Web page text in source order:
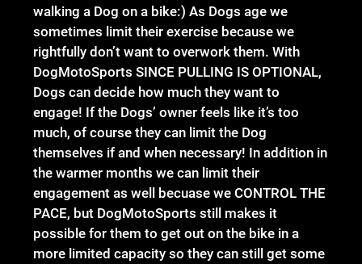
walking a Dog on a bike:) As Dogs age we
sometimes limit their exercise because we
rightfully don’t want to overwork them. With
DogMotoSports SINCE PULLING IS OPTIONAL,
Dogs can decide how much they want to
engage! If the Dogs’ owner feels like it’s too
much, of course they can limit the Dog
themselves if and when necessary! In addition in
the warmer months we can limit their
engagement as well becuase we CONTROL THE
PACE, but DogMotoSports still makes it
possible for them to get out on the bike in a
more limited capacity so they can still get some